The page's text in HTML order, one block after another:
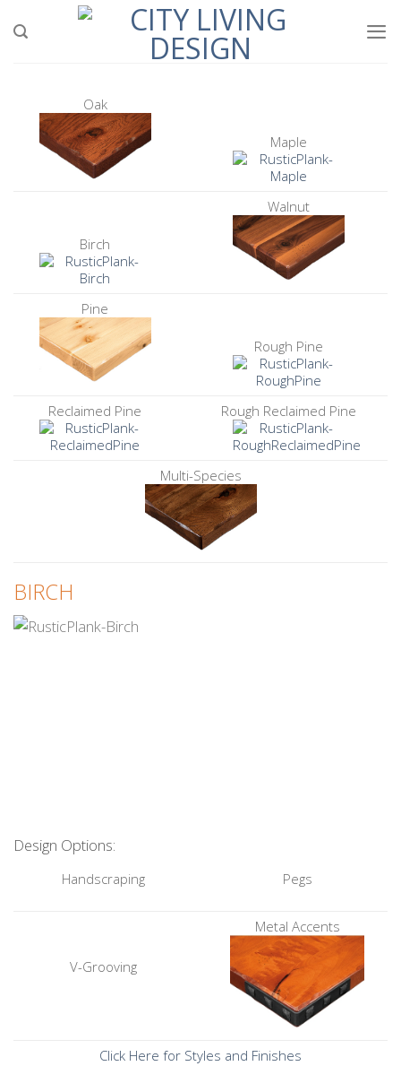
Oak
Maple
Birch
Walnut
Pine
Rough Pine
Reclaimed Pine Rough Reclaimed Pine
Multi-Species
BIRCH
Design Options:
Handscraping Pegs
V-Grooving
Metal Accents
Click Here for Styles and Finishes